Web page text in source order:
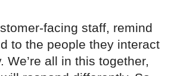
facing staff, remind
to the people they interact
We’re all in this together,